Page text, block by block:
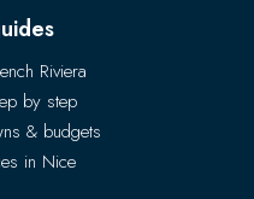
Riviera
by step
& budgets
in Nice